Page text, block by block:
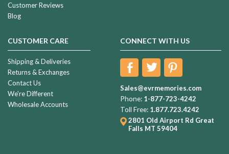
Customer Reviews
Blog
CUSTOMER CARE
Shipping & Deliveries
Returns & Exchanges
Contact Us
We're Different
Wholesale Accounts
CONNECT WITH US
Sales@evrmemories.com
Phone: 1-877-723-4242
Toll Free: 1.877.723.4242
2801 Old Airport Rd Great
Falls MT 59404